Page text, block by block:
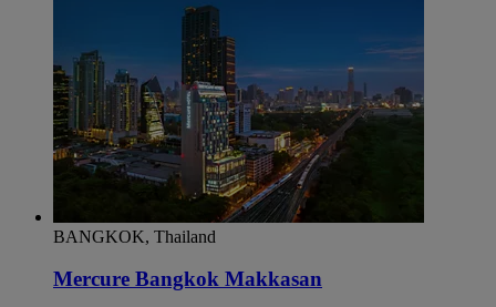
BANGKOK, Thailand
Mercure Bangkok Makkasan